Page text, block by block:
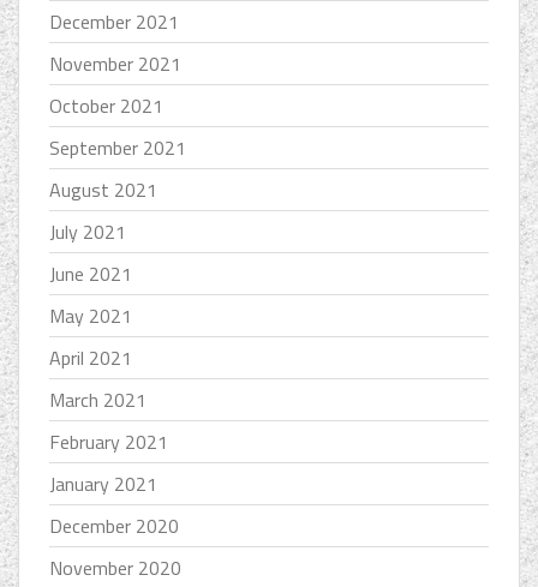
December 2021
November 2021
October 2021
September 2021
August 2021
July 2021
June 2021
May 2021
April 2021
March 2021
February 2021
January 2021
December 2020
November 2020